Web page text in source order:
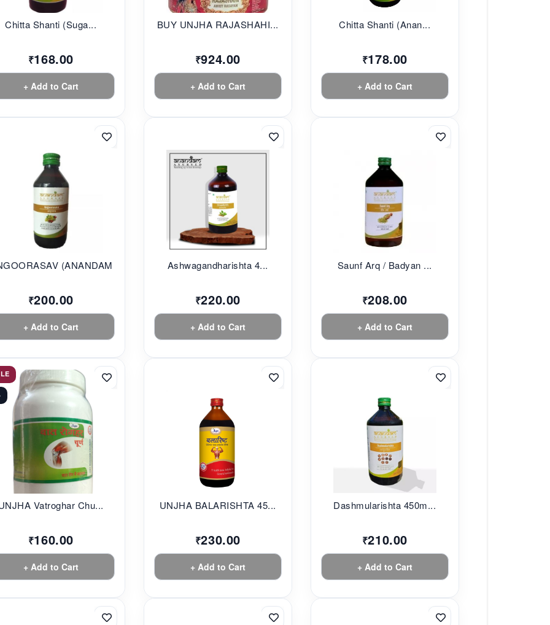
Chitta Shanti (Suga...
₹168.00
+ Add to Cart
BUY UNJHA RAJASHAHI...
₹924.00
+ Add to Cart
Chitta Shanti (Anan...
₹178.00
+ Add to Cart
(ANANDAM...
₹200.00
+ Add to Cart
Ashwagandharishta 4...
₹220.00
+ Add to Cart
Saunf Arq / Badyan ...
₹208.00
+ Add to Cart
Vatroghar Chu...
₹160.00
+ Add to Cart
UNJHA BALARISHTA 45...
₹230.00
+ Add to Cart
Dashmularishta 450m...
₹210.00
+ Add to Cart